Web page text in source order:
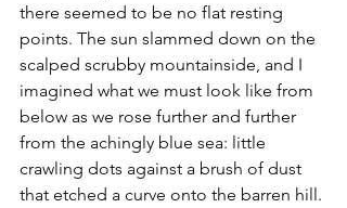
there seemed to be no flat resting
points. The sun slammed down on the
scalped scrubby mountainside, and I
imagined what we must look like from
below as we rose further and further
from the achingly blue sea: little
crawling dots against a brush of dust
that etched a curve onto the barren hill.